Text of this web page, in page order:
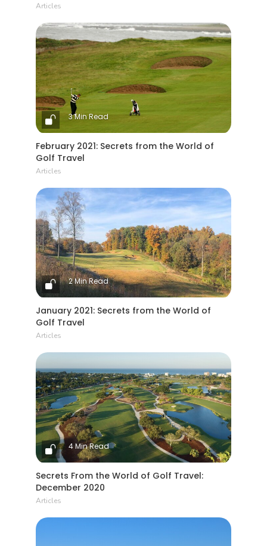
Articles
3 Min Read
February 2021: Secrets from the World of
Golf Travel
Articles
2 Min Read
January 2021: Secrets from the World of
Golf Travel
Articles
4 Min Read
Secrets From the World of Golf Travel:
December 2020
Articles